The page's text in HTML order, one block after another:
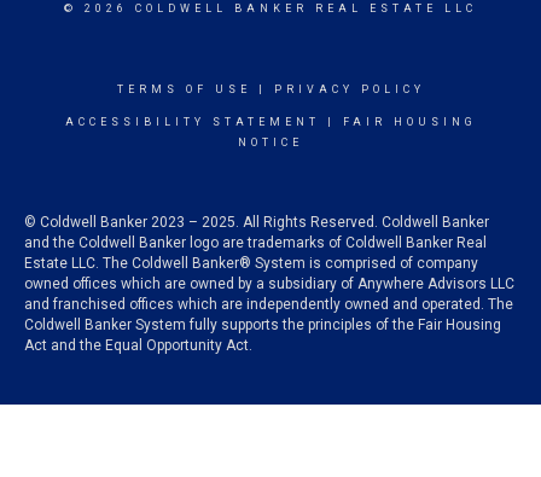
© 2026 COLDWELL BANKER REAL ESTATE LLC
TERMS OF USE PRIVACY POLICY
ACCESSIBILITY STATEMENT
FAIR HOUSING
NOTICE
© Coldwell Banker 2023 – 2025. All Rights Reserved. Coldwell Banker
and the Coldwell Banker logo are trademarks of Coldwell Banker Real
Estate LLC. The Coldwell Banker® System is comprised of company
owned offices which are owned by a subsidiary of Anywhere Advisors LLC
and franchised offices which are independently owned and operated. The
Coldwell Banker System fully supports the principles of the Fair Housing
Act and the Equal Opportunity Act.